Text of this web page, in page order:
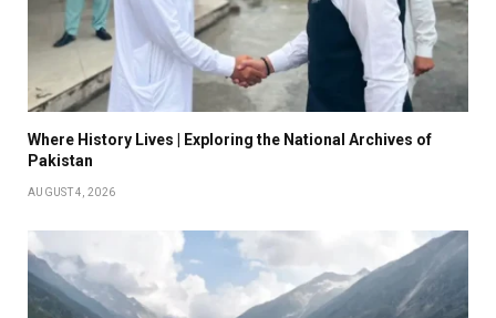
Where History Lives | Exploring the National Archives of
Pakistan
AUGUST 4, 2026